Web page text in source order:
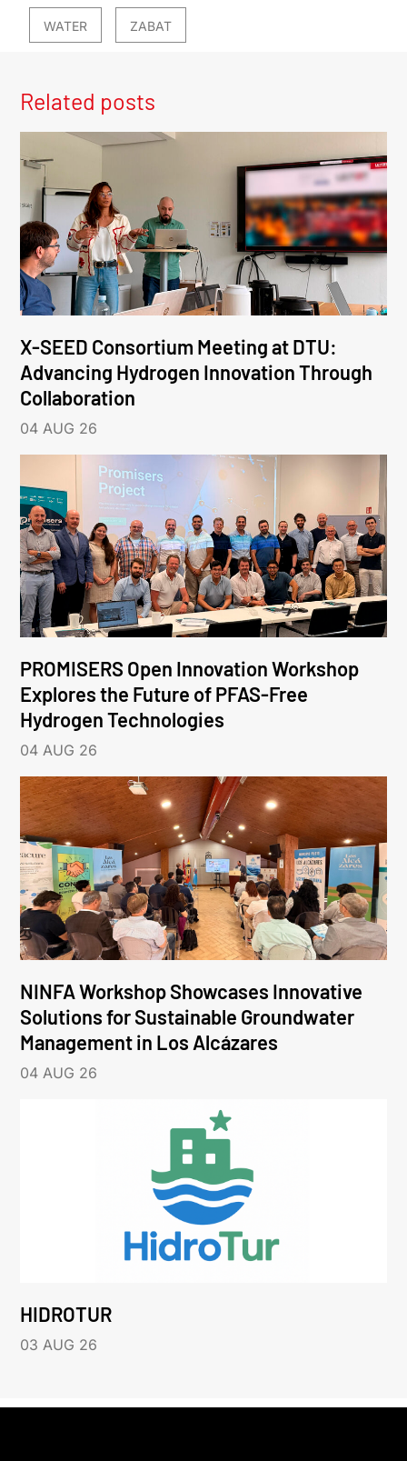
WATER ZABAT
Related posts
X-SEED Consortium Meeting at DTU:
Advancing Hydrogen Innovation Through
Collaboration
04 AUG 26
PROMISERS Open Innovation Workshop
Explores the Future of PFAS-Free
Hydrogen Technologies
04 AUG 26
NINFA Workshop Showcases Innovative
Solutions for Sustainable Groundwater
Management in Los Alcázares
04 AUG 26
HIDROTUR
03 AUG 26